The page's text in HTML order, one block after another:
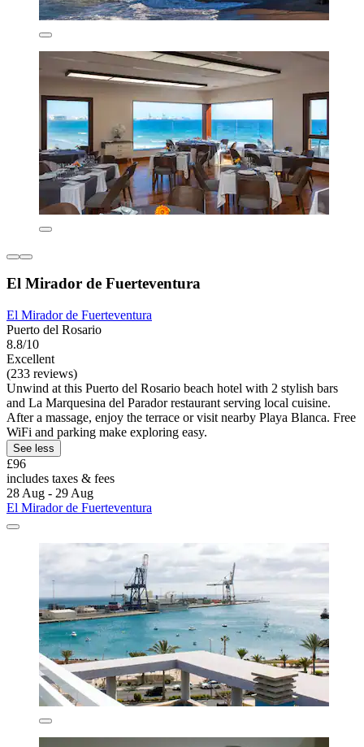
El Mirador de Fuerteventura
El Mirador de Fuerteventura
Puerto del Rosario
8.8/10
Excellent
(233 reviews)
Unwind at this Puerto del Rosario beach hotel with 2 stylish bars
and La Marquesina del Parador restaurant serving local cuisine.
After a massage, enjoy the terrace or visit nearby Playa Blanca. Free
WiFi and parking make exploring easy.
See less
£96
includes taxes & fees
28 Aug - 29 Aug
El Mirador de Fuerteventura